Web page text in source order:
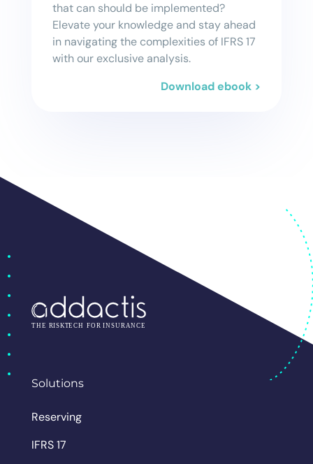
that can should be implemented?
Elevate your knowledge and stay ahead
in navigating the complexities of IFRS 17
with our exclusive analysis.
Download ebook >
Solutions
Reserving
IFRS 17